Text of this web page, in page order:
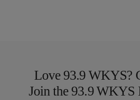
Love 93.9 WKYS?
Join the 93.9 WKYS